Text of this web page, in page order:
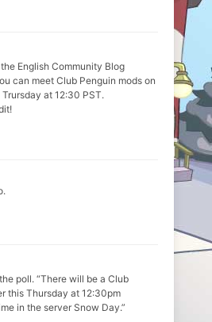
English Community Blog
can meet Club Penguin mods on
at 12:30 PST.
poll. “There will be a Club
this Thursday at 12:30pm
in the server Snow Day.”